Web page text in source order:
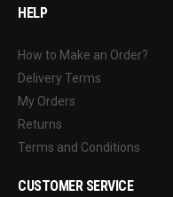
HELP
How to Make an Order?
Delivery Terms
My Orders
Returns
Terms and Conditions
CUSTOMER SERVICE